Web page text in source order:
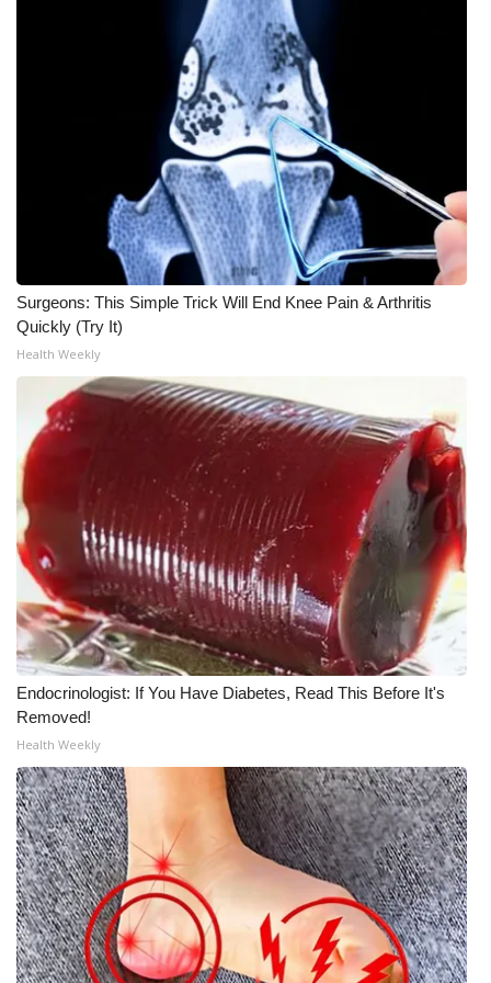
WCBI Senior Expo 2025
Senior Spotlight 2026
Local Events
Obituaries
2025 Obituaries
2023 – 2024 Obituaries
Pets Without Partners
Big Deals
WCBI Medical Expert
Hosford Legal Line
Find A Job
CHANNELS
WCBI Channel Updates
CBSN Livefeed
My MS
Fox 4
WCBI – LP
Surgeons: This Simple Trick Will End Knee Pain & Arthritis
Quickly (Try It)
Health Weekly
Endocrinologist: If You Have Diabetes, Read This Before It's
Removed!
Health Weekly